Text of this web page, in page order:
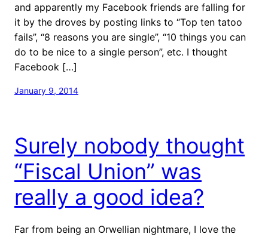
and apparently my Facebook friends are falling for
it by the droves by posting links to “Top ten tatoo
fails”, “8 reasons you are single”, “10 things you can
do to be nice to a single person”, etc. I thought
Facebook […]
January 9, 2014
Surely nobody thought
“Fiscal Union” was
really a good idea?
Far from being an Orwellian nightmare, I love the